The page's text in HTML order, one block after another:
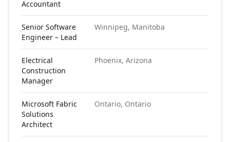
Accountant
Senior Software
Engineer – Lead
Winnipeg, Manitoba
Electrical
Construction
Manager
Phoenix, Arizona
Microsoft Fabric
Solutions
Architect
Ontario, Ontario